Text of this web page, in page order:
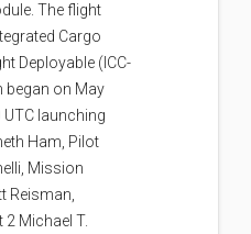
The flight
Cargo
Deployable (ICC-
began on May
launching
Ham, Pilot
Mission
Reisman,
Michael T.